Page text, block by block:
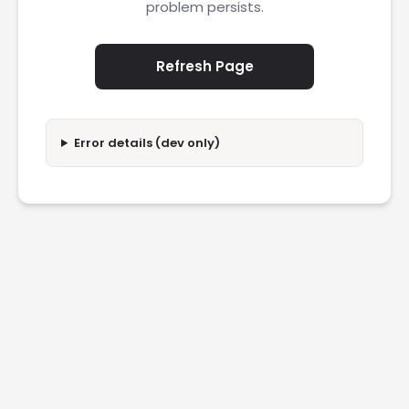
problem persists.
Refresh Page
Error details (dev only)